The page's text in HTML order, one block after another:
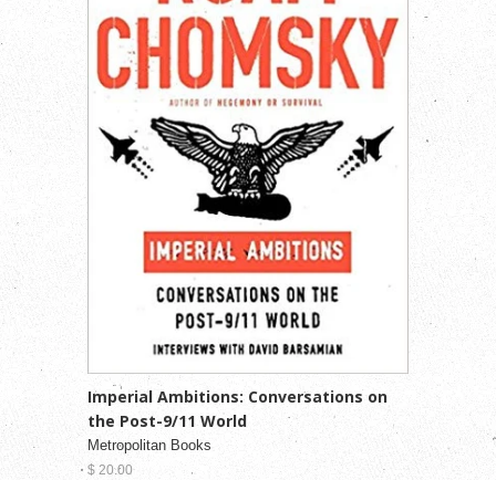
Imperial Ambitions: Conversations on
the Post-9/11 World
Metropolitan Books
$ 20.00